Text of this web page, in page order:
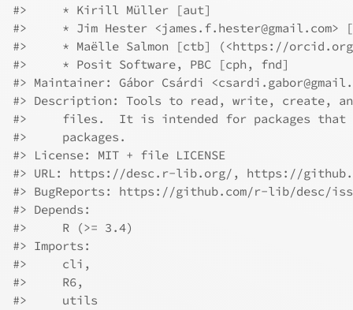
#>     * Kirill Müller [aut]
#>     * Jim Hester <james.f.hester@gmail.com>
#>     * Maëlle Salmon [ctb] (<https://orcid.org/
#>     * Posit Software, PBC [cph, fnd]
#> Maintainer: Gábor Csárdi
#> Description: Tools to read, write, create, and
#>     files.  It is intended for packages that
#>     packages.
#> License: MIT + file LICENSE
#> URL: https://desc.r-lib.org/, https://
#> BugReports: https://github.com/r-lib/desc/
#> Depends:
#>     R (>= 3.4)
#> Imports:
#>     cli,
#>     R6,
#>     utils